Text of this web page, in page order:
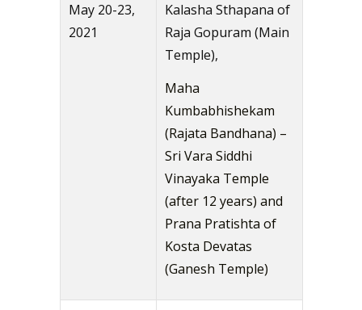
May 20-23,
2021
Kalasha Sthapana of
Raja Gopuram (Main
Temple),
Maha
Kumbabhishekam
(Rajata Bandhana) –
Sri Vara Siddhi
Vinayaka Temple
(after 12 years) and
Prana Pratishta of
Kosta Devatas
(Ganesh Temple)